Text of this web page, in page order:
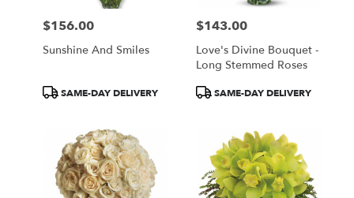
Price:
$156.00
Sunshine And Smiles
ProductSAME-DAY DELIVERY
Price:
$143.00
Love's Divine Bouquet -
Long Stemmed Roses
ProductSAME-DAY DELIVERY